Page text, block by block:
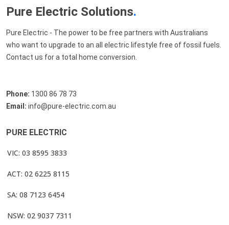
Pure Electric Solutions.
Pure Electric - The power to be free partners with Australians
who want to upgrade to an all electric lifestyle free of fossil fuels.
Contact us for a total home conversion.
Phone: 1300 86 78 73
Email: info@pure-electric.com.au
PURE ELECTRIC
VIC: 03 8595 3833
ACT: 02 6225 8115
SA: 08 7123 6454
NSW: 02 9037 7311